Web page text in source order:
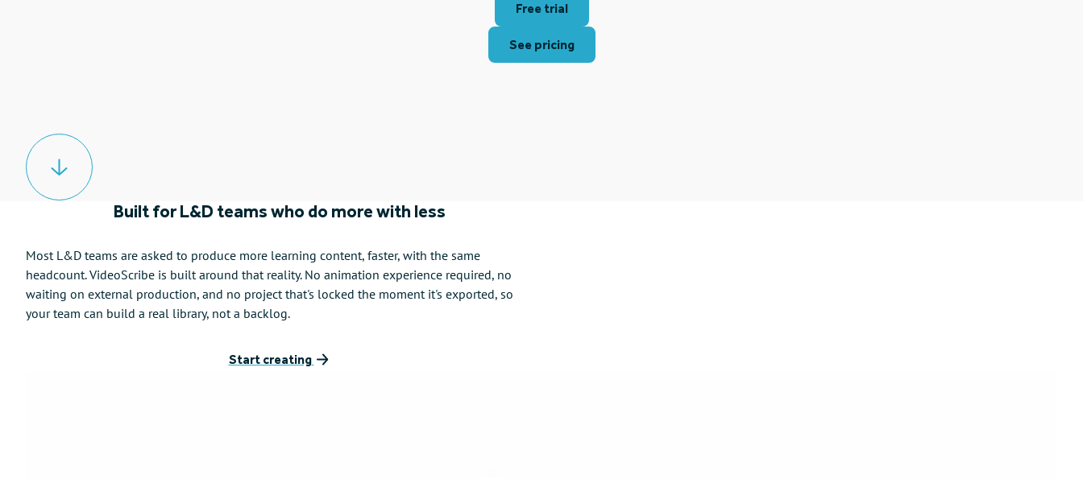
Free trial
See pricing
Built for L&D teams who do more with less
Most L&D teams are asked to produce more learning content, faster, with the same
headcount. VideoScribe is built around that reality. No animation experience required, no
waiting on external production, and no project that's locked the moment it's exported, so
your team can build a real library, not a backlog.
Start creating